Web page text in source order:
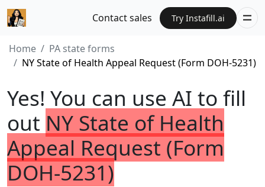
Contact sales Try Instafill.ai
Home
PA state forms
NY State of Health Appeal Request (Form DOH-5231)
Yes! You can use AI to fill
out NY State of Health
Appeal Request (Form
DOH-5231)